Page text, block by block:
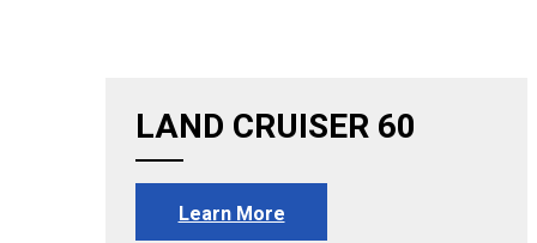
LAND CRUISER 60
Learn More